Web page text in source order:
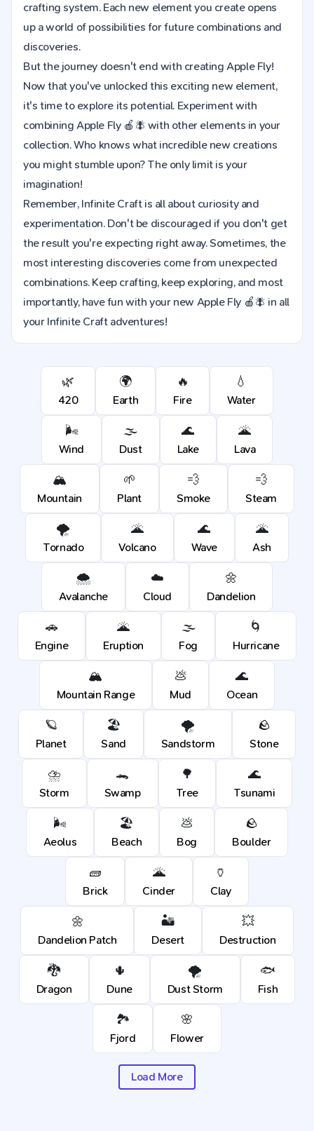
crafting system. Each new element you create opens
up a world of possibilities for future combinations and
discoveries.
But the journey doesn't end with creating Apple Fly!
Now that you've unlocked this exciting new element,
it's time to explore its potential. Experiment with
combining Apple Fly 🍎🪰 with other elements in your
collection. Who knows what incredible new creations
you might stumble upon? The only limit is your
imagination!
Remember, Infinite Craft is all about curiosity and
experimentation. Don't be discouraged if you don't get
the result you're expecting right away. Sometimes, the
most interesting discoveries come from unexpected
combinations. Keep crafting, keep exploring, and most
importantly, have fun with your new Apple Fly 🍎🪰 in all
your Infinite Craft adventures!
🌿
420
🌍
Earth
🔥
Fire
💧
Water
🌬️
Wind
🌫️
Dust
🌊
Lake
🌋
Lava
🏔️
Mountain
🌱
Plant
💨
Smoke
💨
Steam
🌪️
Tornado
🌋
Volcano
🌊
Wave
🌋
Ash
🌨️
Avalanche
☁️
Cloud
🌼
Dandelion
🚗
Engine
🌋
Eruption
🌫️
Fog
🌀
Hurricane
🏔️
Mountain Range
💩
Mud
🌊
Ocean
🪐
Planet
🏖️
Sand
🌪️
Sandstorm
🪨
Stone
⛈️
Storm
🐊
Swamp
🌳
Tree
🌊
Tsunami
🌬️
Aeolus
🏖️
Beach
💩
Bog
🪨
Boulder
🧱
Brick
🌋
Cinder
🏺
Clay
🌼
Dandelion Patch
🏜️
Desert
💥
Destruction
🐉
Dragon
🌵
Dune
🌪️
Dust Storm
🐟
Fish
🏞️
Fjord
🌸
Flower
Load More